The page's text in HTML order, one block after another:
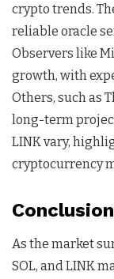
crypto trends.
reliable oracle
Observers like
growth, with
Others, such as
long-term
LINK vary,
cryptocurrency
Conclusion
As the market
SOL, and LINK